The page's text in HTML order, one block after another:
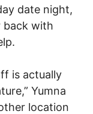
date night,
back with
is actually
Yumna
location